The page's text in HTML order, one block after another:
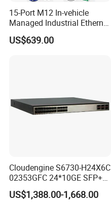
15-Port M12 In-vehicle
Managed Industrial Ethernet
Switch
US$639.00
Cloudengine S6730-H24X6C
02353GFC 24*10GE SFP+
ports, 6*40GE/100GE
QSFP28 ports 24 Port SFP
US$1,388.00-1,668.00